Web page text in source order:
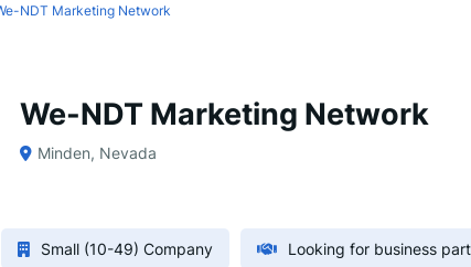
NDT Marketing Network
We-NDT Marketing Network
Minden, Nevada
Small (10-49) Company Looking for business